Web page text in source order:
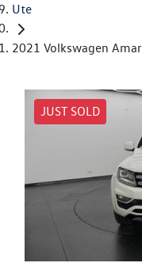
Ute
2021 Volkswagen
JUST SOLD